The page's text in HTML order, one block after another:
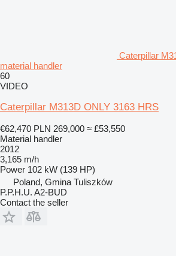
Caterpillar
material handler
60
VIDEO
Caterpillar M313D ONLY 3163 HRS
€62,470 PLN 269,000 ≈ £53,550
Material handler
2012
3,165 m/h
Power 102 kW (139 HP)
Poland, Gmina Tuliszków
P.P.H.U. A2-BUD
Contact the seller